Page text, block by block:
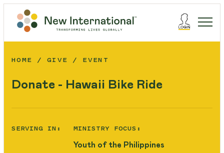
HOME GIVE EVENT
Donate - Hawaii Bike Ride
SERVING IN: MINISTRY FOCUS:
Youth of the Philippines